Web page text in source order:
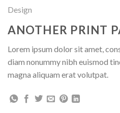
Design
ANOTHER PRINT
Lorem ipsum dolor sit amet,
diam nonummy nibh euismod
magna aliquam erat volutpat.